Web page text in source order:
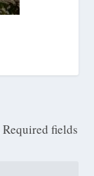
Required fields